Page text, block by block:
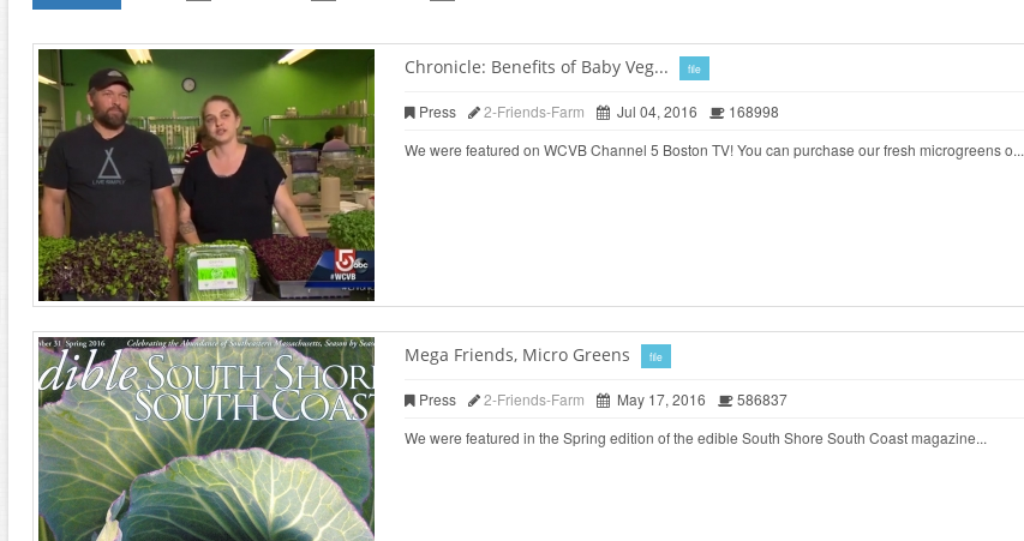
Chronicle: Benefits of Baby Veg... file
Press 2-Friends-Farm Jul 04, 2016
168998
We were featured on WCVB Channel 5 Boston TV! You can purchase our fresh microgreens o...
Mega Friends, Micro Greens file
Press 2-Friends-Farm May 17, 2016
586837
We were featured in the Spring edition of the edible South Shore South Coast magazine...